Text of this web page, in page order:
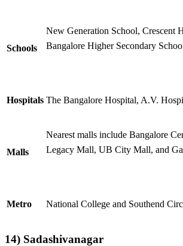
Schools
New Generation School, Crescent
Bangalore Higher Secondary
Hospitals The Bangalore Hospital, A.V.
Malls
Nearest malls include Bangalore
Legacy Mall, UB City Mall, and
Metro National College and Southend
14) Sadashivanagar